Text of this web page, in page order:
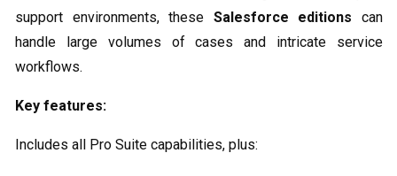
support environments, these Salesforce editions can
handle large volumes of cases and intricate service
workflows.
Key features:
Includes all Pro Suite capabilities, plus: